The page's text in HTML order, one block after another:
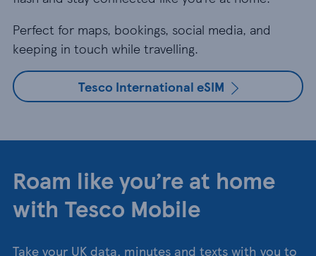
Perfect for maps, bookings, social media, and
keeping in touch while travelling.
Tesco International eSIM
Roam like you’re at home
with Tesco Mobile
Take your UK data, minutes and texts with you to